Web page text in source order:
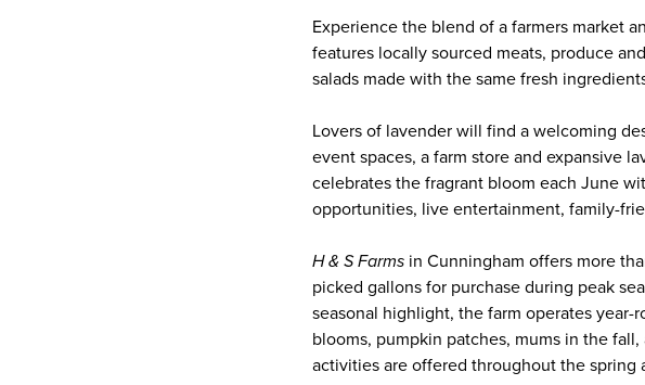
Experience the blend of a farmers market
features locally sourced meats, produce
salads made with the same fresh
Lovers of lavender will find a welcoming
event spaces, a farm store and expansive
celebrates the fragrant bloom each June
opportunities, live entertainment, family-
H & S Farms in Cunningham offers more
picked gallons for purchase during peak
seasonal highlight, the farm operates
blooms, pumpkin patches, mums in the
activities are offered throughout the spring